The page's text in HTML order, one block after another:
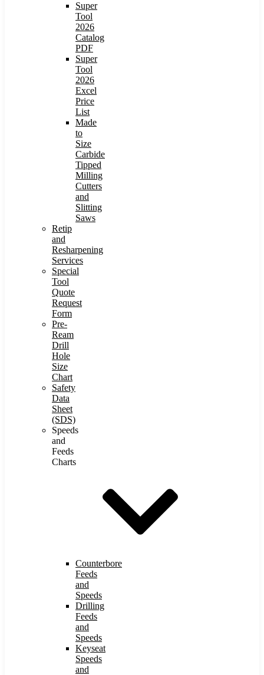
Super
Tool
2026
Catalog
PDF
Super
Tool
2026
Excel
Price
List
Made
to
Size
Carbide
Tipped
Milling
Cutters
and
Slitting
Saws
Retip
and
Resharpening
Services
Special
Tool
Quote
Request
Form
Pre-
Ream
Drill
Hole
Size
Chart
Safety
Data
Sheet
(SDS)
Speeds
and
Feeds
Charts
Counterbore
Feeds
and
Speeds
Drilling
Feeds
and
Speeds
Keyseat
Speeds
and